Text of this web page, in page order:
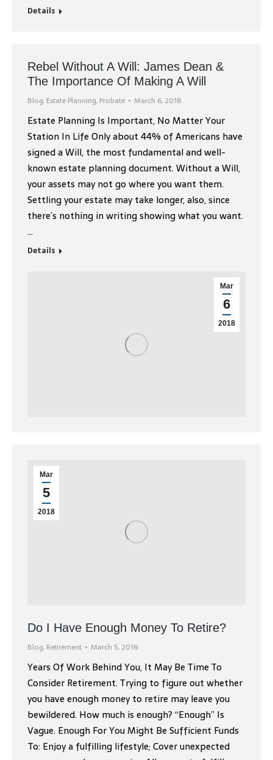
Details
Rebel Without A Will: James Dean &
The Importance Of Making A Will
Blog, Estate Planning, Probate March 6, 2018
Estate Planning Is Important, No Matter Your
Station In Life Only about 44% of Americans have
signed a Will, the most fundamental and well-
known estate planning document. Without a Will,
your assets may not go where you want them.
Settling your estate may take longer, also, since
there’s nothing in writing showing what you want.
…
Details
Mar
6
2018
Mar
5
2018
Do I Have Enough Money To Retire?
Blog, Retirement March 5, 2018
Years Of Work Behind You, It May Be Time To
Consider Retirement. Trying to figure out whether
you have enough money to retire may leave you
bewildered. How much is enough? “Enough” Is
Vague. Enough For You Might Be Sufficient Funds
To: Enjoy a fulfilling lifestyle; Cover unexpected